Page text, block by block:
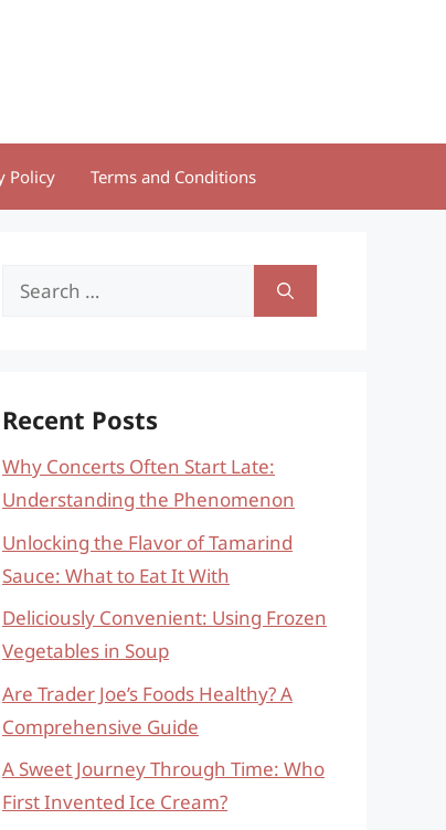
Policy Terms and Conditions
Search
Recent Posts
Why Concerts Often Start Late:
Understanding the Phenomenon
Unlocking the Flavor of Tamarind
Sauce: What to Eat It With
Deliciously Convenient: Using Frozen
Vegetables in Soup
Are Trader Joe’s Foods Healthy? A
Comprehensive Guide
A Sweet Journey Through Time: Who
First Invented Ice Cream?